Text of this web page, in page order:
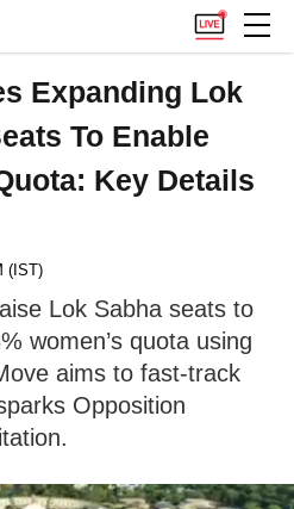
Expanding Lok
To Enable
Key Details
(IST)
Lok Sabha seats to
women’s quota using
aims to fast-track
Opposition